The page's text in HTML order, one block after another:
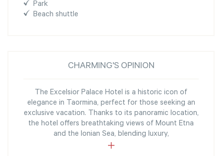
Park
Beach shuttle
CHARMING'S OPINION
The Excelsior Palace Hotel is a historic icon of
elegance in Taormina, perfect for those seeking an
exclusive vacation. Thanks to its panoramic location,
the hotel offers breathtaking views of Mount Etna
and the Ionian Sea, blending luxury,